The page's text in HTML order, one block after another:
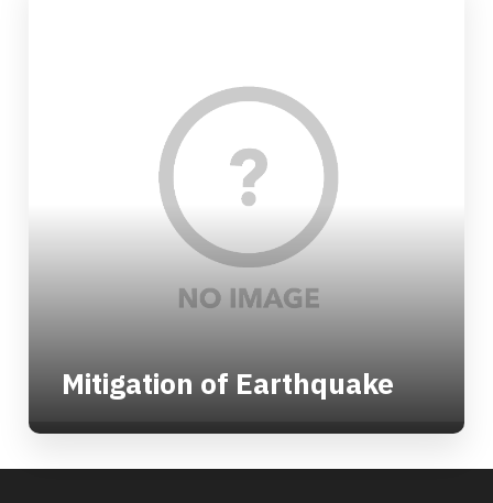
Mitigation of Earthquake